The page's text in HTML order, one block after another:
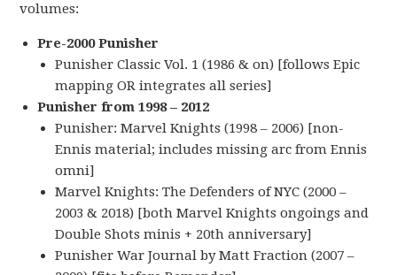
volumes:
Pre-2000 Punisher
Punisher Classic Vol. 1 (1986 & on) [follows Epic
mapping OR integrates all series]
Punisher from 1998 – 2012
Punisher: Marvel Knights (1998 – 2006) [non-
Ennis material; includes missing arc from Ennis
omni]
Marvel Knights: The Defenders of NYC (2000 –
2003 & 2018) [both Marvel Knights ongoings and
Double Shots minis + 20th anniversary]
Punisher War Journal by Matt Fraction (2007 –